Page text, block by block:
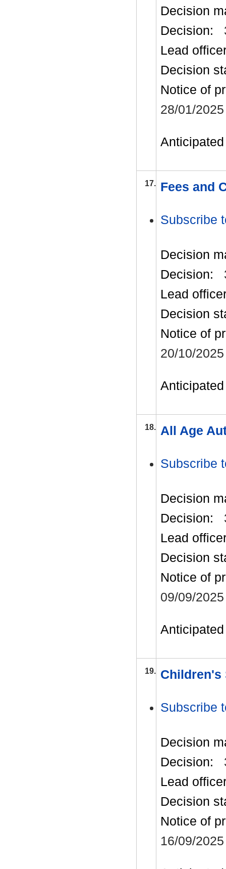
Decision
Decision:
Lead
Decision
Notice of
28/01/2025
17. Fees and
Subscribe
Decision
Decision:
Lead
Decision
Notice of
20/10/2025
18. All Age
Subscribe
Decision
Decision:
Lead
Decision
Notice of
09/09/2025
19. Children's
Subscribe
Decision
Decision:
Lead
Decision
Notice of
16/09/2025